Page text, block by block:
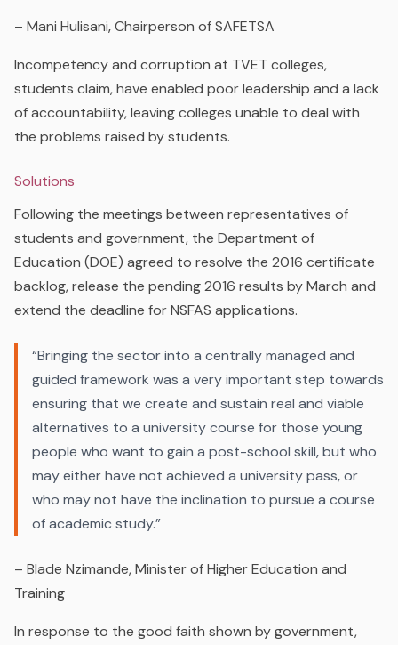
– Mani Hulisani‚ Chairperson of SAFETSA
Incompetency and corruption at TVET colleges,
students claim, have enabled poor leadership and a lack
of accountability, leaving colleges unable to deal with
the problems raised by students.
Solutions
Following the meetings between representatives of
students and government, the Department of
Education (DOE) agreed to resolve the 2016 certificate
backlog, release the pending 2016 results by March and
extend the deadline for NSFAS applications.
“Bringing the sector into a centrally managed and
guided framework was a very important step towards
ensuring that we create and sustain real and viable
alternatives to a university course for those young
people who want to gain a post-school skill‚ but who
may either have not achieved a university pass‚ or
who may not have the inclination to pursue a course
of academic study.”
– Blade Nzimande, Minister of Higher Education and
Training
In response to the good faith shown by government,